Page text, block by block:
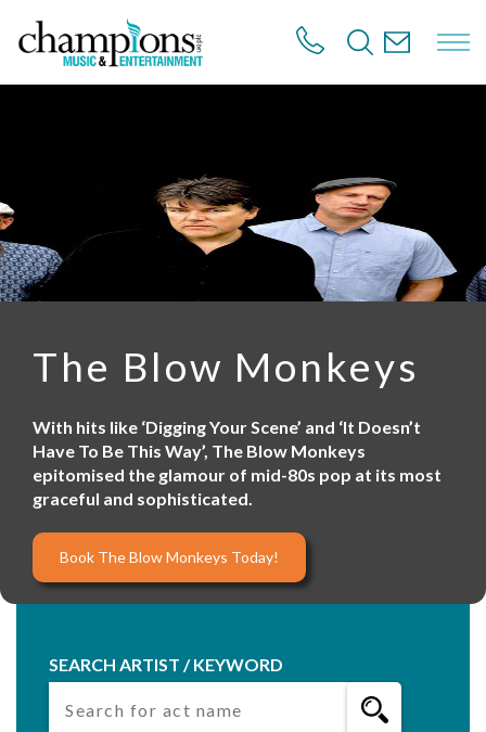
n
c
o
n
t
The Blow Monkeys
With hits like ‘Digging Your Scene’ and ‘It Doesn’t
Have To Be This Way’, The Blow Monkeys
epitomised the glamour of mid-80s pop at its most
graceful and sophisticated.
Book The Blow Monkeys Today!
SEARCH ARTIST / KEYWORD